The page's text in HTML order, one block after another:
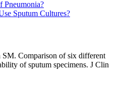
Pneumonia?
Sputum Cultures?
Comparison of six different
of sputum specimens. J Clin